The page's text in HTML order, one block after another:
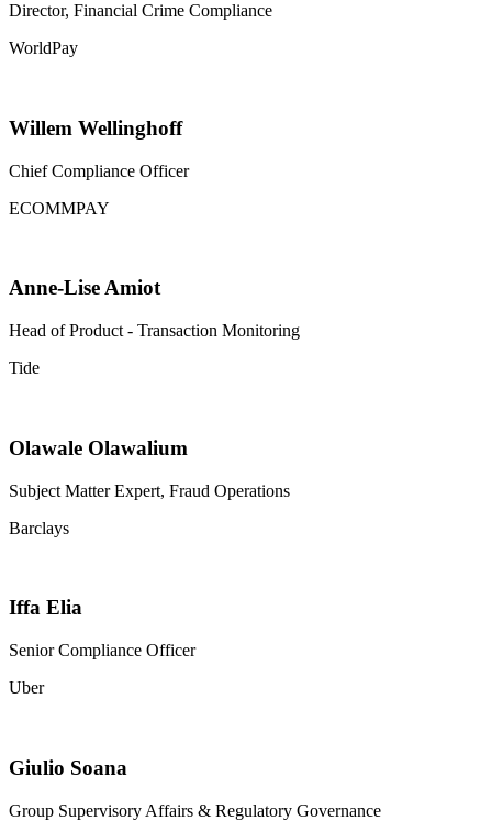
Director, Financial Crime Compliance
WorldPay
Willem Wellinghoff
Chief Compliance Officer
ECOMMPAY
Anne-Lise Amiot
Head of Product - Transaction Monitoring
Tide
Olawale Olawalium
Subject Matter Expert, Fraud Operations
Barclays
Iffa Elia
Senior Compliance Officer
Uber
Giulio Soana
Group Supervisory Affairs & Regulatory Governance